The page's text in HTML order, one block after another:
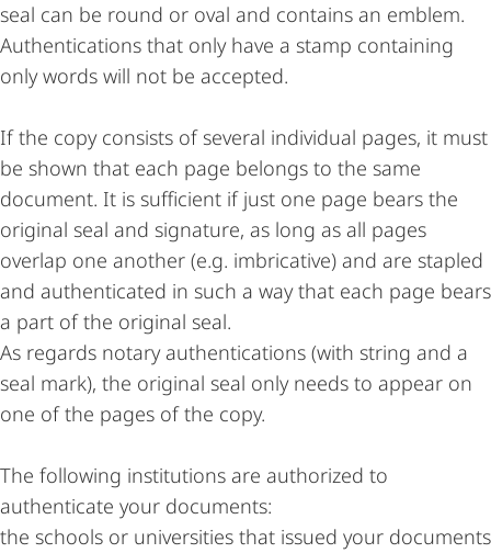
seal can be round or oval and contains an emblem.
Authentications that only have a stamp containing
only words will not be accepted.
If the copy consists of several individual pages, it must
be shown that each page belongs to the same
document. It is sufficient if just one page bears the
original seal and signature, as long as all pages
overlap one another (e.g. imbricative) and are stapled
and authenticated in such a way that each page bears
a part of the original seal.
As regards notary authentications (with string and a
seal mark), the original seal only needs to appear on
one of the pages of the copy.
The following institutions are authorized to
authenticate your documents:
the schools or universities that issued your documents